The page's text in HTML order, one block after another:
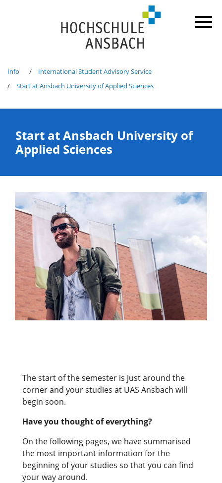
Info
International Student Advisory Service
Start at Ansbach University of Applied Sciences
Start at Ansbach University of
Applied Sciences
The start of the semester is just around the
corner and your studies at UAS Ansbach will
begin soon.
Have you thought of everything?
On the following pages, we have summarised
the most important information for the
beginning of your studies so that you can find
your way around.